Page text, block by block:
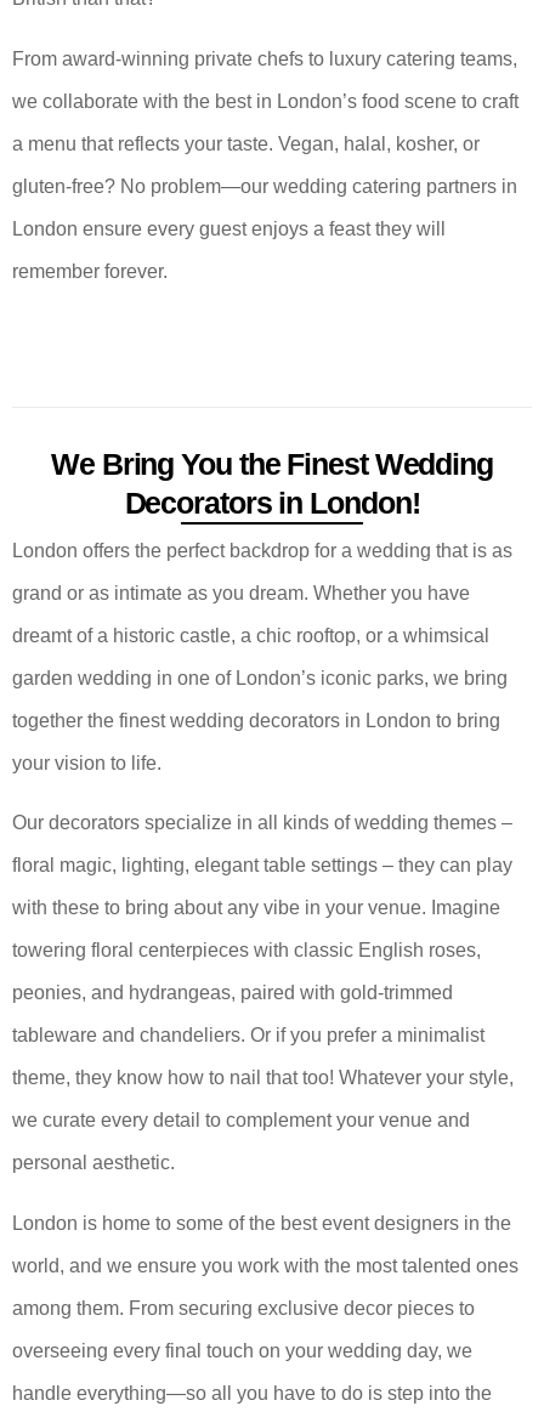
From award-winning private chefs to luxury catering teams,
we collaborate with the best in London’s food scene to craft
a menu that reflects your taste. Vegan, halal, kosher, or
gluten-free? No problem—our wedding catering partners in
London ensure every guest enjoys a feast they will
remember forever.
We Bring You the Finest Wedding
Decorators in London!
London offers the perfect backdrop for a wedding that is as
grand or as intimate as you dream. Whether you have
dreamt of a historic castle, a chic rooftop, or a whimsical
garden wedding in one of London’s iconic parks, we bring
together the finest wedding decorators in London to bring
your vision to life.
Our decorators specialize in all kinds of wedding themes –
floral magic, lighting, elegant table settings – they can play
with these to bring about any vibe in your venue. Imagine
towering floral centerpieces with classic English roses,
peonies, and hydrangeas, paired with gold-trimmed
tableware and chandeliers. Or if you prefer a minimalist
theme, they know how to nail that too! Whatever your style,
we curate every detail to complement your venue and
personal aesthetic.
London is home to some of the best event designers in the
world, and we ensure you work with the most talented ones
among them. From securing exclusive decor pieces to
overseeing every final touch on your wedding day, we
handle everything—so all you have to do is step into the